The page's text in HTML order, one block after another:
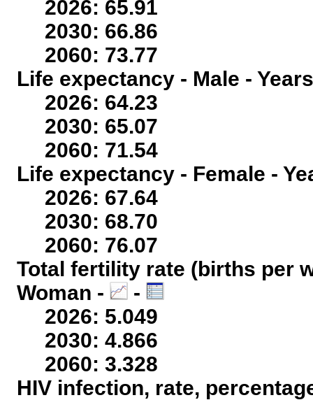
2026: 65.91
2030: 66.86
2060: 73.77
Life expectancy - Male -
2026: 64.23
2030: 65.07
2060: 71.54
Life expectancy - Female -
2026: 67.64
2030: 68.70
2060: 76.07
Total fertility rate (births per
Woman -
-
2026: 5.049
2030: 4.866
2060: 3.328
HIV infection, rate,